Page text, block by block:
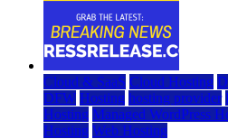
Cloud & SaaS Cloud Hosting
DFW Hosting hosting provider
Hosting Managed WordPress
Hosting Web Hosting